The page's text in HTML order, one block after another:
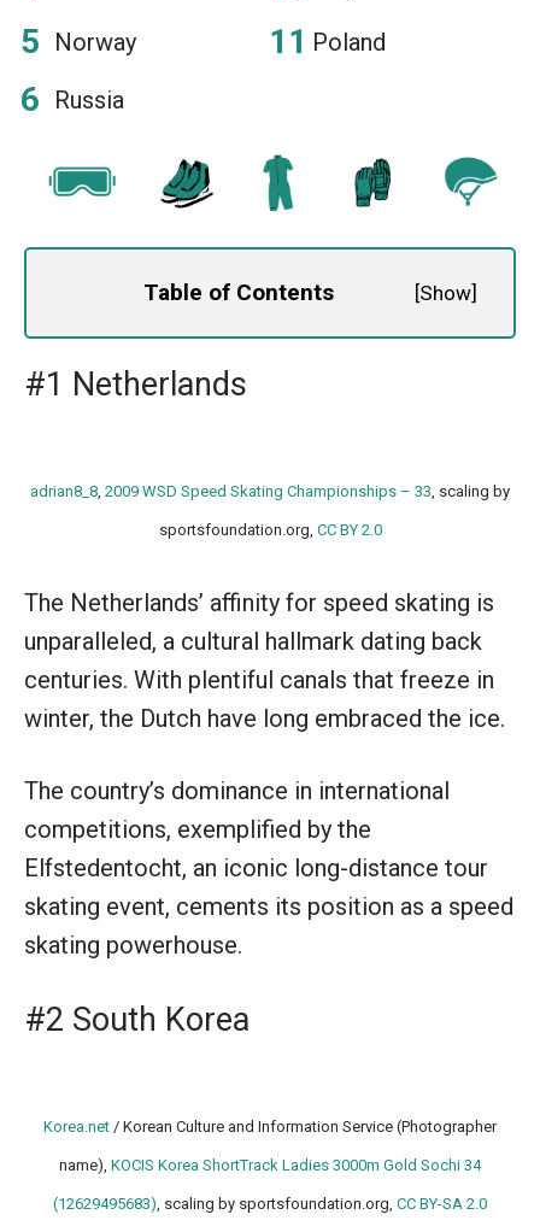
Norway
Russia
Poland
Table of Contents [Show]
#1 Netherlands
adrian8_8 2009 WSD Speed Skating Championships – 33 , scaling by
sportsfoundation.org, CC BY 2.0
The Netherlands’ affinity for speed skating is
unparalleled, a cultural hallmark dating back
centuries. With plentiful canals that freeze in
winter, the Dutch have long embraced the ice.
The country’s dominance in international
competitions, exemplified by the
Elfstedentocht, an iconic long-distance tour
skating event, cements its position as a speed
skating powerhouse.
#2 South Korea
Korea.net / Korean Culture and Information Service (Photographer
name), KOCIS Korea ShortTrack Ladies 3000m Gold Sochi 34
(12629495683) , scaling by sportsfoundation.org, CC BY-SA 2.0